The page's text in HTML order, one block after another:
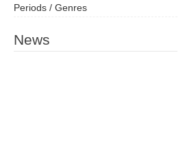
Periods / Genres
News